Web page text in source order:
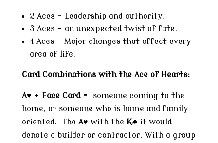
2 Aces – Leadership and authority.
3 Aces – an unexpected twist of fate.
4 Aces – Major changes that affect every
area of life.
Card Combinations with the Ace of Hearts:
A♥ + Face Card= someone coming to the
home, or someone who is home and family
oriented. The A♥ with the K♣ it would
denote a builder or contractor. With a group